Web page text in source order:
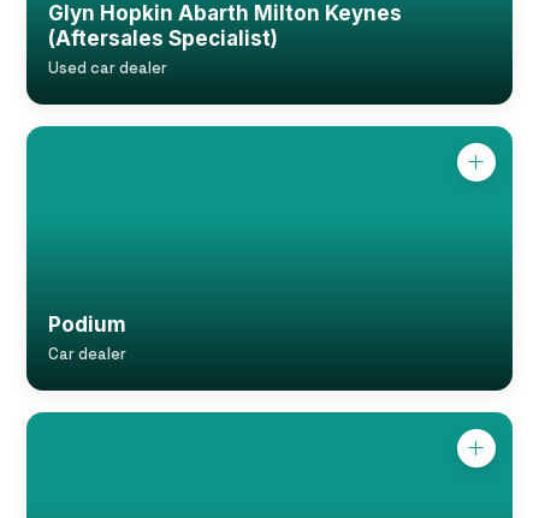
Glyn Hopkin Abarth Milton Keynes
(Aftersales Specialist)
Used car dealer
Podium
Car dealer